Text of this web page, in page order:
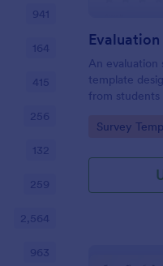
An evaluation
template
from
any
Go to
Survey
941
164
415
256
132
259
2,564
963